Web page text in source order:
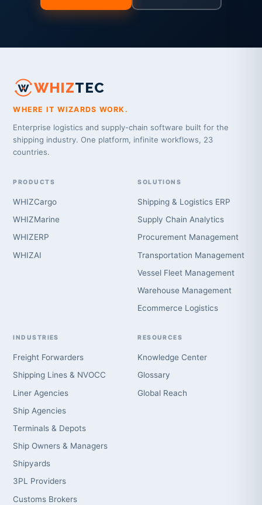
WHIZTEC
WHERE IT WIZARDS WORK.
Enterprise logistics and supply-chain software built for the
shipping industry. One platform, infinite workflows, 23
countries.
PRODUCTS
WHIZCargo
WHIZMarine
WHIZERP
WHIZAI
SOLUTIONS
Shipping & Logistics ERP
Supply Chain Analytics
Procurement Management
Transportation Management
Vessel Fleet Management
Warehouse Management
Ecommerce Logistics
INDUSTRIES
Freight Forwarders
Shipping Lines & NVOCC
Liner Agencies
Ship Agencies
Terminals & Depots
Ship Owners & Managers
Shipyards
3PL Providers
Customs Brokers
RESOURCES
Knowledge Center
Glossary
Global Reach